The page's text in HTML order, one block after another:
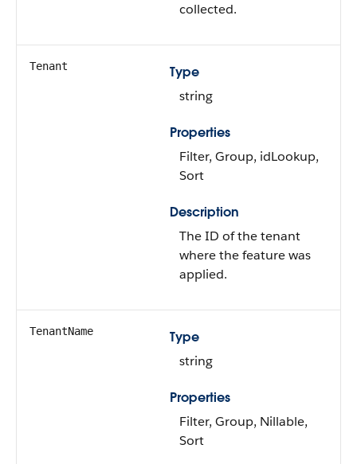
collected.
Tenant
Type
string
Properties
Filter, Group, idLookup,
Sort
Description
The ID of the tenant
where the feature was
applied.
TenantName
Type
string
Properties
Filter, Group, Nillable,
Sort